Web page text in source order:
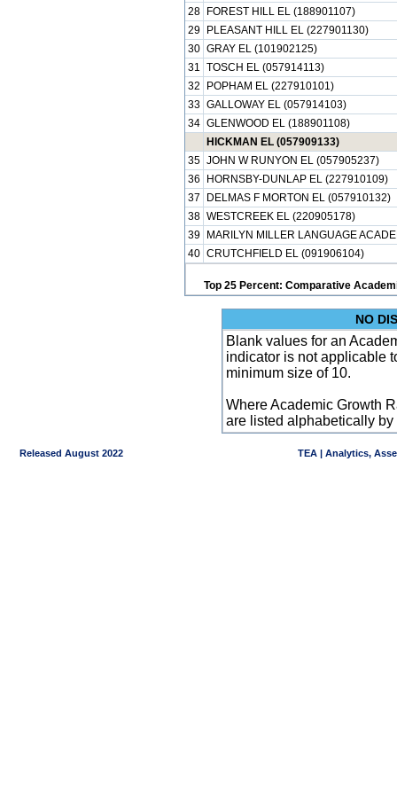
28
FOREST HILL EL (188901107)
29
PLEASANT HILL EL (227901130)
30 GRAY EL (101902125)
31 TOSCH EL (057914113)
32
POPHAM EL (227910101)
33 GALLOWAY EL (057914103)
34 GLENWOOD EL (188901108)
HICKMAN EL (057909133)
35 JOHN W RUNYON EL (057905237)
36
HORNSBY-DUNLAP EL (227910109)
37
DELMAS F MORTON EL (057910132)
38 WESTCREEK EL (220905178)
39
MARILYN MILLER LANGUAGE
40 CRUTCHFIELD EL (091906104)
Top 25 Percent: Comparative
NO
Blank values for an
indicator is not applicable
minimum size of 10.
Where Academic Growth
are listed alphabetically by
Released August 2022 TEA | Analytics,